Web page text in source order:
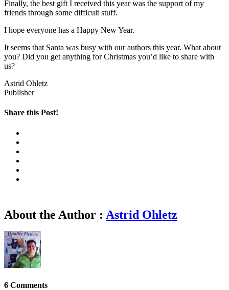
Finally, the best gift I received this year was the support of my
friends through some difficult stuff.
I hope everyone has a Happy New Year.
It seems that Santa was busy with our authors this year. What about
you? Did you get anything for Christmas you’d like to share with
us?
Astrid Ohletz
Publisher
Share this Post!
About the Author : Astrid Ohletz
6 Comments